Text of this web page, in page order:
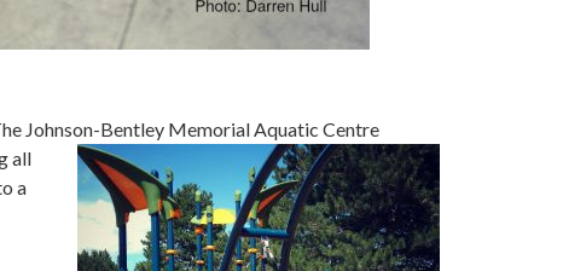
Johnson-Bentley Memorial Aquatic Centre
all
a